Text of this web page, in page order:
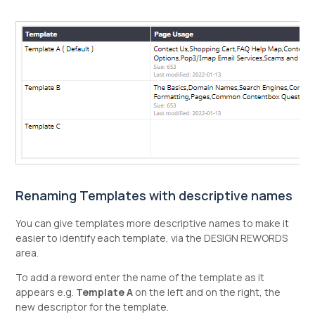
Renaming Templates with descriptive names
You can give templates more descriptive names to make it
easier to identify each template, via the DESIGN REWORDS
area.
To add a reword enter the name of the template as it
appears e.g. Template A on the left and on the right, the
new descriptor for the template.